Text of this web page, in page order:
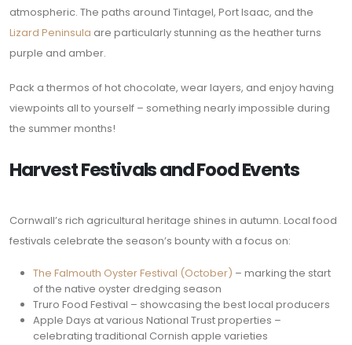
atmospheric. The paths around Tintagel, Port Isaac, and the
Lizard Peninsula are particularly stunning as the heather turns
purple and amber.
Pack a thermos of hot chocolate, wear layers, and enjoy having
viewpoints all to yourself – something nearly impossible during
the summer months!
Harvest Festivals and Food Events
Cornwall’s rich agricultural heritage shines in autumn. Local food
festivals celebrate the season’s bounty with a focus on:
The Falmouth Oyster Festival (October) – marking the start
of the native oyster dredging season
Truro Food Festival – showcasing the best local producers
Apple Days at various National Trust properties –
celebrating traditional Cornish apple varieties